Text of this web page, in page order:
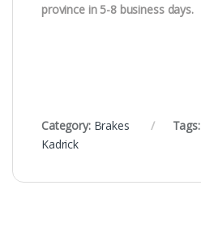
province in 5-8 business days.
Category: Brakes Tags:
Kadrick